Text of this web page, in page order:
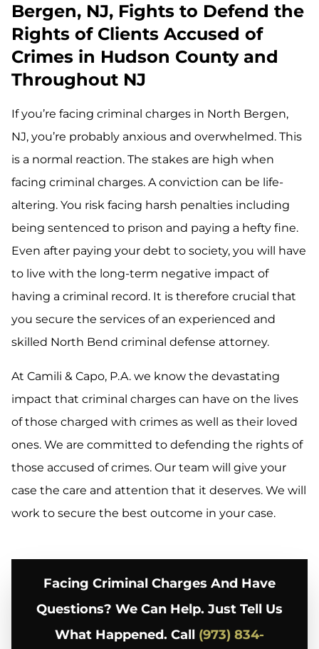
Bergen, NJ, Fights to Defend the
Rights of Clients Accused of
Crimes in Hudson County and
Throughout NJ
If you’re facing criminal charges in North Bergen,
NJ, you’re probably anxious and overwhelmed. This
is a normal reaction. The stakes are high when
facing criminal charges. A conviction can be life-
altering. You risk facing harsh penalties including
being sentenced to prison and paying a hefty fine.
Even after paying your debt to society, you will have
to live with the long-term negative impact of
having a criminal record. It is therefore crucial that
you secure the services of an experienced and
skilled North Bend criminal defense attorney.
At Camili & Capo, P.A. we know the devastating
impact that criminal charges can have on the lives
of those charged with crimes as well as their loved
ones. We are committed to defending the rights of
those accused of crimes. Our team will give your
case the care and attention that it deserves. We will
work to secure the best outcome in your case.
Facing Criminal Charges And Have
Questions? We Can Help. Just Tell Us
What Happened. Call (973) 834-